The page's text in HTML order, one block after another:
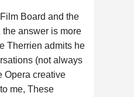
Board and the
answer is more
Therrien admits he
(not always
Opera creative
me, These